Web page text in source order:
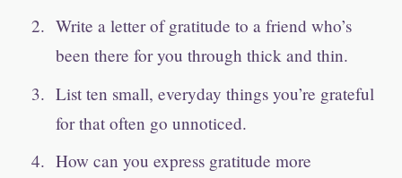
Write a letter of gratitude to a friend who’s
been there for you through thick and thin.
List ten small, everyday things you’re grateful
for that often go unnoticed.
How can you express gratitude more